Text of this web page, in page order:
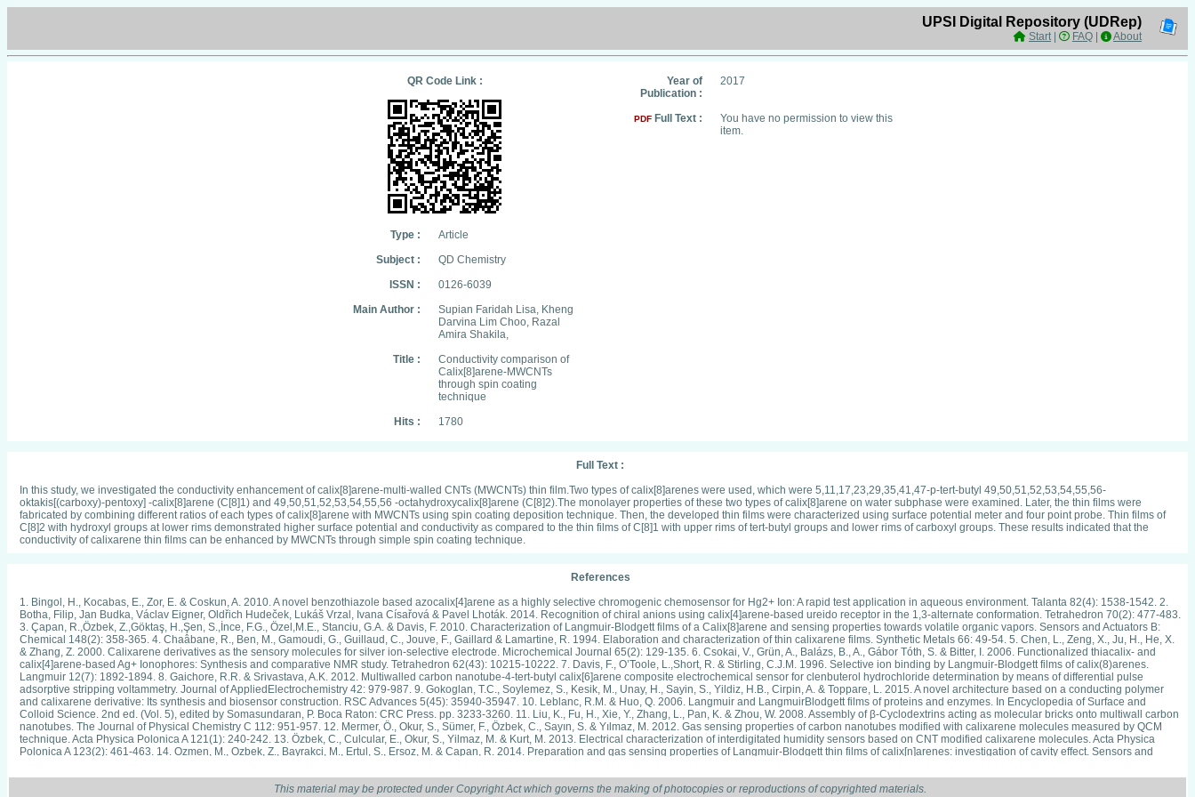
UPSI Digital Repository (UDRep)
Start| FAQ About
QR Code Link :
Type :
Article
Subject :
QD Chemistry
ISSN :
0126-6039
Main Author :
Supian Faridah Lisa, Kheng
Darvina Lim Choo, Razal
Amira Shakila,
Title :
Conductivity comparison of
Calix[8]arene-MWCNTs
through spin coating
technique
Hits :
1780
Year of
Publication :
2017
PDF Full Text :
You have no permission to view this
item.
Full Text :
In this study, we investigated the conductivity enhancement of calix[8]arene-multi-walled CNTs (MWCNTs) thin film.Two types of calix[8]arenes were used, which were 5,11,17,23,29,35,41,47-p-tert-butyl 49,50,51,52,53,54,55,56-
oktakis[(carboxy)-pentoxy] -calix[8]arene (C[8]1) and 49,50,51,52,53,54,55,56 -octahydroxycalix[8]arene (C[8]2).The monolayer properties of these two types of calix[8]arene on water subphase were examined. Later, the thin films were
fabricated by combining different ratios of each types of calix[8]arene with MWCNTs using spin coating deposition technique. Then, the developed thin films were characterized using surface potential meter and four point probe. Thin films of
C[8]2 with hydroxyl groups at lower rims demonstrated higher surface potential and conductivity as compared to the thin films of C[8]1 with upper rims of tert-butyl groups and lower rims of carboxyl groups. These results indicated that the
conductivity of calixarene thin films can be enhanced by MWCNTs through simple spin coating technique.
References
1. Bingol, H., Kocabas, E., Zor, E. & Coskun, A. 2010. A novel benzothiazole based azocalix[4]arene as a highly selective chromogenic chemosensor for Hg2+ Ion: A rapid test application in aqueous environment. Talanta 82(4): 1538-1542. 2.
Botha, Filip, Jan Budka, Václav Eigner, Oldřich Hudeček, Lukáš Vrzal, Ivana Císařová & Pavel Lhoták. 2014. Recognition of chiral anions using calix[4]arene-based ureido receptor in the 1,3-alternate conformation. Tetrahedron 70(2): 477-483.
3. Çapan, R.,Ӧzbek, Z.,Gӧktaş, H.,Şen, S.,İnce, F.G., Ӧzel,M.E., Stanciu, G.A. & Davis, F. 2010. Characterization of Langmuir-Blodgett films of a Calix[8]arene and sensing properties towards volatile organic vapors. Sensors and Actuators B:
Chemical 148(2): 358-365. 4. Chaâbane, R., Ben, M., Gamoudi, G., Guillaud, C., Jouve, F., Gaillard & Lamartine, R. 1994. Elaboration and characterization of thin calixarene films. Synthetic Metals 66: 49-54. 5. Chen, L., Zeng, X., Ju, H., He, X.
& Zhang, Z. 2000. Calixarene derivatives as the sensory molecules for silver ion-selective electrode. Microchemical Journal 65(2): 129-135. 6. Csokai, V., Grün, A., Balázs, B., A., Gábor Tóth, S. & Bitter, I. 2006. Functionalized thiacalix- and
calix[4]arene-based Ag+ Ionophores: Synthesis and comparative NMR study. Tetrahedron 62(43): 10215-10222. 7. Davis, F., O’Toole, L.,Short, R. & Stirling, C.J.M. 1996. Selective ion binding by Langmuir-Blodgett films of calix(8)arenes.
Langmuir 12(7): 1892-1894. 8. Gaichore, R.R. & Srivastava, A.K. 2012. Multiwalled carbon nanotube-4-tert-butyl calix[6]arene composite electrochemical sensor for clenbuterol hydrochloride determination by means of differential pulse
adsorptive stripping voltammetry. Journal of AppliedElectrochemistry 42: 979-987. 9. Gokoglan, T.C., Soylemez, S., Kesik, M., Unay, H., Sayin, S., Yildiz, H.B., Cirpin, A. & Toppare, L. 2015. A novel architecture based on a conducting polymer
and calixarene derivative: Its synthesis and biosensor construction. RSC Advances 5(45): 35940-35947. 10. Leblanc, R.M. & Huo, Q. 2006. Langmuir and LangmuirBlodgett films of proteins and enzymes. In Encyclopedia of Surface and
Colloid Science. 2nd ed. (Vol. 5), edited by Somasundaran, P. Boca Raton: CRC Press. pp. 3233-3260. 11. Liu, K., Fu, H., Xie, Y., Zhang, L., Pan, K. & Zhou, W. 2008. Assembly of β-Cyclodextrins acting as molecular bricks onto multiwall carbon
nanotubes. The Journal of Physical Chemistry C 112: 951-957. 12. Mermer, Ö., Okur, S., Sümer, F., Özbek, C., Sayın, S. & Yılmaz, M. 2012. Gas sensing properties of carbon nanotubes modified with calixarene molecules measured by QCM
technique. Acta Physica Polonica A 121(1): 240-242. 13. Ӧzbek, C., Culcular, E., Okur, S., Yilmaz, M. & Kurt, M. 2013. Electrical characterization of interdigitated humidity sensors based on CNT modified calixarene molecules. Acta Physica
Polonica A 123(2): 461-463. 14. Ozmen, M., Ozbek, Z., Bayrakci, M., Ertul, S., Ersoz, M. & Capan, R. 2014. Preparation and gas sensing properties of Langmuir-Blodgett thin films of calix[n]arenes: investigation of cavity effect. Sensors and
96-100. 16. Razali, Amira Shakila, Faridah Lisa Supian, Muhammad Mat Salleh & Suriani Abu Bakar. 2015a. Characterization and detection of cadmium ion using modification calixarene with multiwalled carbon nanotubes. International
Journal of Chemical, Molecular, Nuclear, Materials and Metallurgical Engineering 9: 304-307. 17. Razali, Amira Shakila, Faridah Lisa Supian, Suriani Abu Bakar, Tim H. Richardson & Noor Azyyati Azahari. 2015b. The properties of carbon
This material may be protected under Copyright Act which governs the making of photocopies or reproductions of copyrighted materials.